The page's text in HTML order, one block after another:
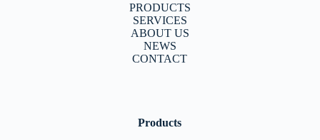
PRODUCTS
SERVICES
ABOUT US
NEWS
CONTACT
Products